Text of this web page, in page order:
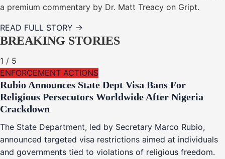
a premium commentary by Dr. Matt Treacy on Gript.
READ FULL STORY →
BREAKING STORIES
1 / 5
ENFORCEMENT ACTIONS
Rubio Announces State Dept Visa Bans For
Religious Persecutors Worldwide After Nigeria
Crackdown
The State Department, led by Secretary Marco Rubio,
announced targeted visa restrictions aimed at individuals
and governments tied to violations of religious freedom.